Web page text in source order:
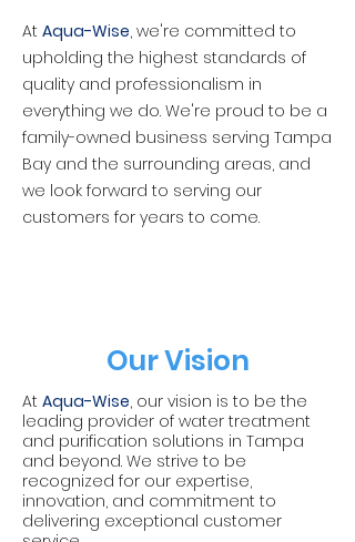
At Aqua-Wise, we're committed to
upholding the highest standards of
quality and professionalism in
everything we do. We're proud to be a
family-owned business serving Tampa
Bay and the surrounding areas, and
we look forward to serving our
customers for years to come.
Our Vision
At Aqua-Wise, our vision is to be the
leading provider of water treatment
and purification solutions in Tampa
and beyond. We strive to be
recognized for our expertise,
innovation, and commitment to
delivering exceptional customer